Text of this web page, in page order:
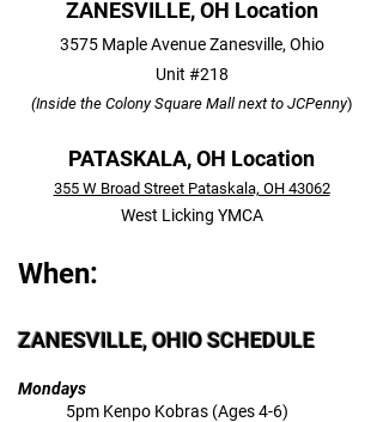
ZANESVILLE, OH Location
3575 Maple Avenue Zanesville, Ohio
Unit #218
(Inside the Colony Square Mall next to JCPenny)
PATASKALA, OH Location
355 W Broad Street Pataskala, OH 43062
West Licking YMCA
When:
ZANESVILLE, OHIO SCHEDULE
Mondays
5pm Kenpo Kobras (Ages 4-6)